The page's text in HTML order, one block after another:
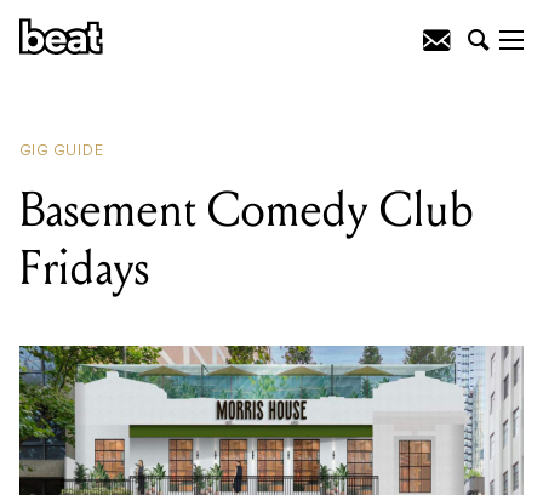
GIG GUIDE
Basement Comedy Club
Fridays